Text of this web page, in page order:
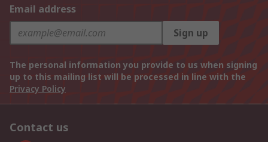
Email address
Sign up
The personal information you provide to us when signing
up to this mailing list will be processed in line with the
Privacy Policy
Contact us